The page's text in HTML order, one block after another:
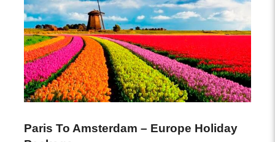
Paris To Amsterdam – Europe Holiday